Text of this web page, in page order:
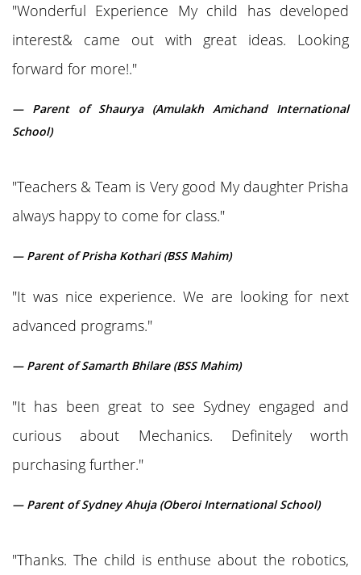
"Wonderful Experience My child has developed
interest& came out with great ideas. Looking
forward for more!."
— Parent of Shaurya (Amulakh Amichand International
School)
"Teachers & Team is Very good My daughter Prisha
always happy to come for class."
— Parent of Prisha Kothari (BSS Mahim)
"It was nice experience. We are looking for next
advanced programs."
— Parent of Samarth Bhilare (BSS Mahim)
"It has been great to see Sydney engaged and
curious about Mechanics. Definitely worth
purchasing further."
— Parent of Sydney Ahuja (Oberoi International School)
"Thanks. The child is enthuse about the robotics,